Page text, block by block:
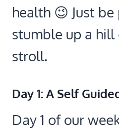
health 😉 Just
stumble up a hill
stroll.
Day 1: A Self
Day 1 of our